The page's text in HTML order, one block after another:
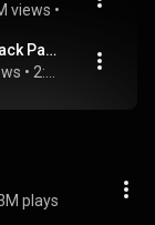
views •
My Chemical Romance - The Black Parade Is Dead! [Full Concert Video]
•
plays